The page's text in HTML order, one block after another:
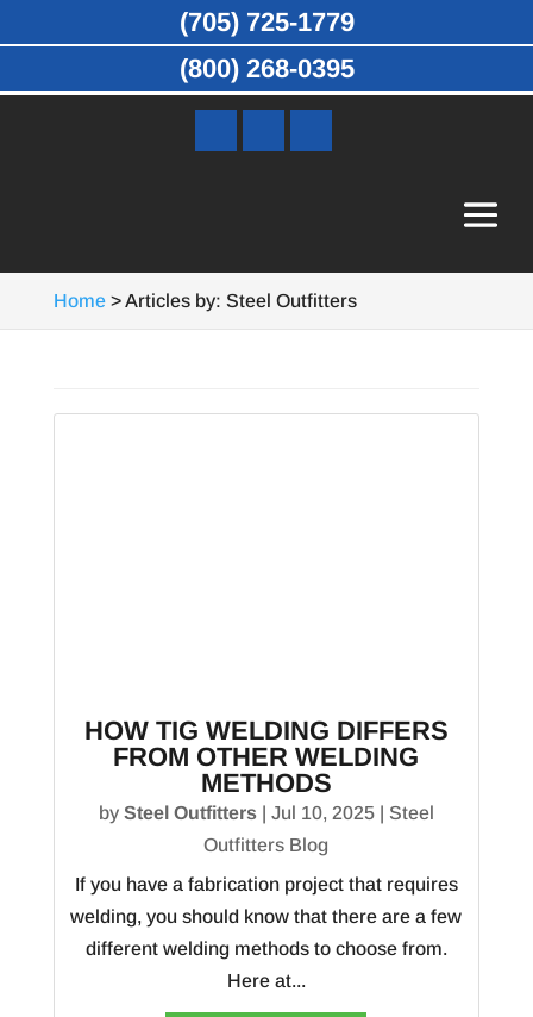
Home>Articles by: Steel Outfitters
HOW TIG WELDING DIFFERS
FROM OTHER WELDING
METHODS
by Steel Outfitters| Jul 10, 2025| Steel
Outfitters Blog
If you have a fabrication project that requires
welding, you should know that there are a few
different welding methods to choose from.
Here at...
(705) 725-1779
(800) 268-0395